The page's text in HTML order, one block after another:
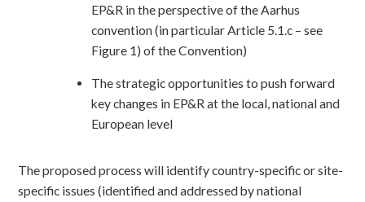
EP&R in the perspective of the Aarhus
convention (in particular Article 5.1.c – see
Figure 1) of the Convention)
The strategic opportunities to push forward
key changes in EP&R at the local, national and
European level
The proposed process will identify country-specific or site-
specific issues (identified and addressed by national